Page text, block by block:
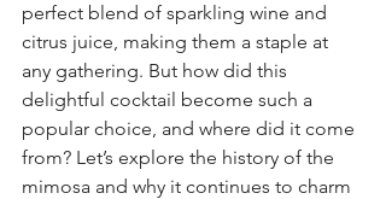
perfect blend of sparkling wine and
citrus juice, making them a staple at
any gathering. But how did this
delightful cocktail become such a
popular choice, and where did it come
from? Let’s explore the history of the
mimosa and why it continues to charm